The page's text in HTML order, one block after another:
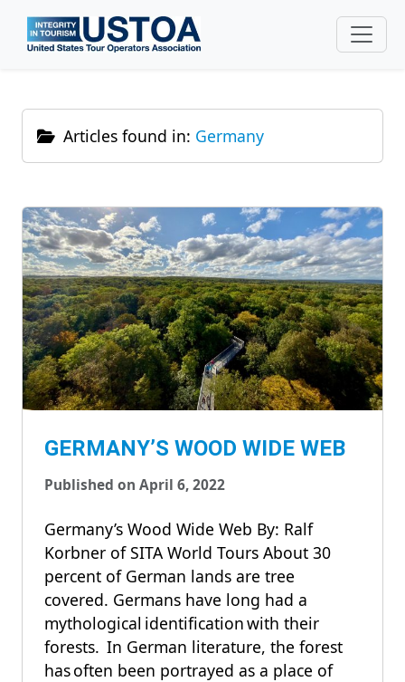
Skip to main content
Articles found in: Germany
GERMANY’S WOOD WIDE WEB
Published on April 6, 2022
Germany’s Wood Wide Web By: Ralf
Korbner of SITA World Tours About 30
percent of German lands are tree
covered. Germans have long had a
mythological identification with their
forests. In German literature, the forest
has often been portrayed as a place of